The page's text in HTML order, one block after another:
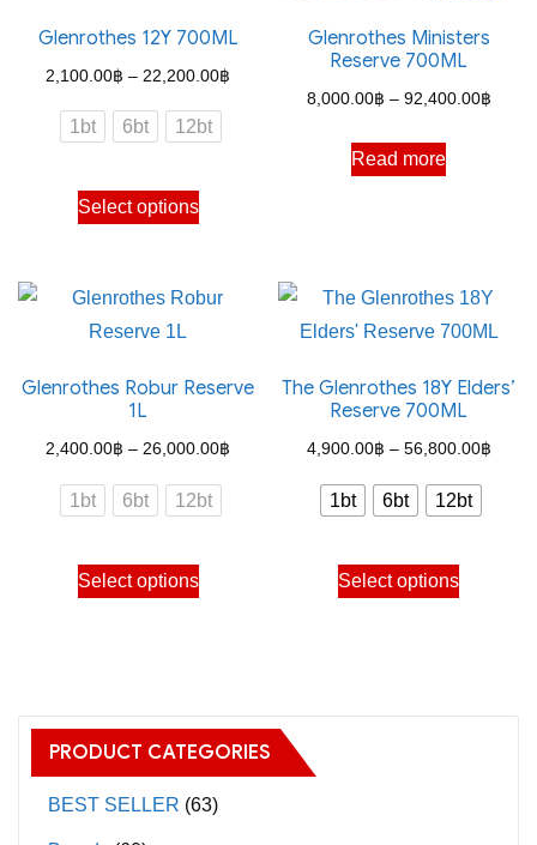
Glenrothes 12Y 700ML
2,100.00฿ – 22,200.00฿
1bt 6bt 12bt
Select options
This
product
multiple
options
be
chosen
on
product
Glenrothes Ministers
Reserve 700ML
8,000.00฿ – 92,400.00฿Price
Read more
Glenrothes Robur Reserve
1L
2,400.00฿ – 26,000.00฿
1bt 6bt 12bt
Select options
This
product
The
options
may
The Glenrothes 18Y Elders’
Reserve 700ML
4,900.00฿ – 56,800.00฿Price
1bt 6bt 12bt
Select options
This
product
PRODUCT CATEGORIES
BEST SELLER (63)